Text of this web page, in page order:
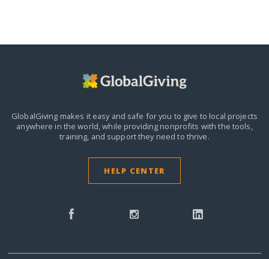
GlobalGiving makes it easy and safe for you to give to local projects
anywhere in the world,while providing nonprofits with the tools,
training, and support they need to thrive.
HELP CENTER